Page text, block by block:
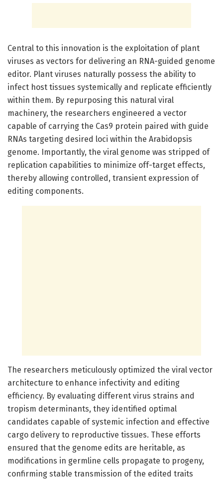
Central to this innovation is the exploitation of plant
viruses as vectors for delivering an RNA-guided genome
editor. Plant viruses naturally possess the ability to
infect host tissues systemically and replicate efficiently
within them. By repurposing this natural viral
machinery, the researchers engineered a vector
capable of carrying the Cas9 protein paired with guide
RNAs targeting desired loci within the Arabidopsis
genome. Importantly, the viral genome was stripped of
replication capabilities to minimize off-target effects,
thereby allowing controlled, transient expression of
editing components.
The researchers meticulously optimized the viral vector
architecture to enhance infectivity and editing
efficiency. By evaluating different virus strains and
tropism determinants, they identified optimal
candidates capable of systemic infection and effective
cargo delivery to reproductive tissues. These efforts
ensured that the genome edits are heritable, as
modifications in germline cells propagate to progeny,
confirming stable transmission of the edited traits